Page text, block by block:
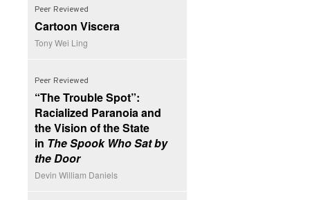
Peer Reviewed
Cartoon Viscera
Tony Wei Ling
Peer Reviewed
“The Trouble Spot”:
Racialized Paranoia and
the Vision of the State
in The Spook Who Sat by
the Door
Devin William Daniels